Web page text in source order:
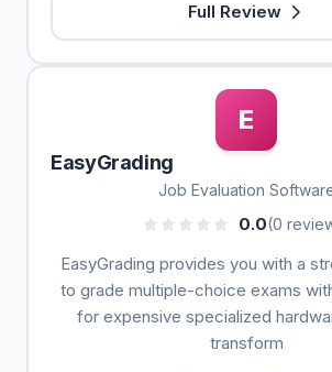
Full Review
E
EasyGrading
Job Evaluation
0.0(0
EasyGrading provides you with a
to grade multiple-choice exams
for expensive specialized
transform